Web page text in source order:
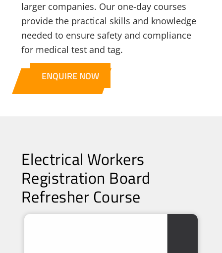
larger companies. Our one-day courses
provide the practical skills and knowledge
needed to ensure safety and compliance
for medical test and tag.
ENQUIRE NOW
Electrical Workers
Registration Board
Refresher Course